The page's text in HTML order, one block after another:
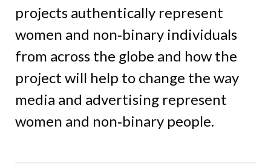
projects authentically represent
women and non‑binary individuals
from across the globe and how the
project will help to change the way
media and advertising represent
women and non‑binary people.